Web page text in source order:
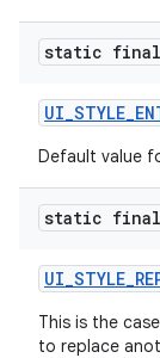
static
Default value
static
This is the
to replace